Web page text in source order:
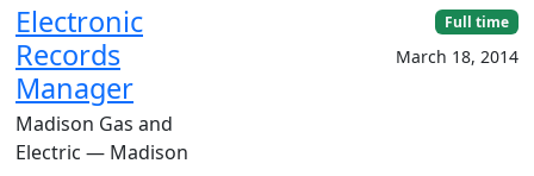
Electronic
Records
Manager
Madison Gas and
Electric — Madison
Full time
March 18, 2014